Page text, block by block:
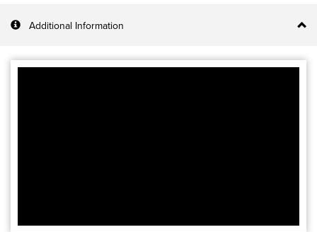
Additional Information